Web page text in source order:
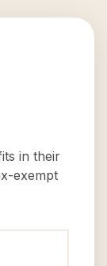
in their
exempt